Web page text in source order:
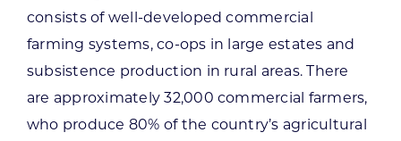
consists of well-developed commercial
farming systems, co-ops in large estates and
subsistence production in rural areas. There
are approximately 32,000 commercial farmers,
who produce 80% of the country’s agricultural